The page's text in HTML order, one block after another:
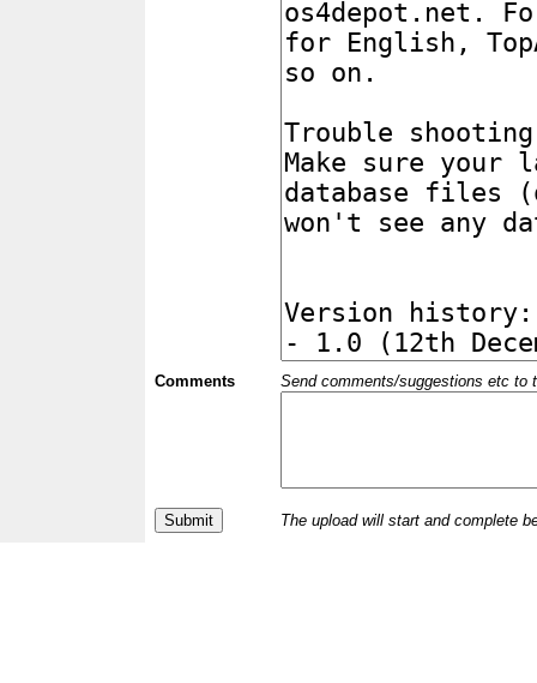
Comments Send comments/suggestions etc to
The upload will start and complete